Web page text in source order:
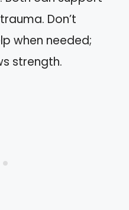
Don’t
when needed;
strength.